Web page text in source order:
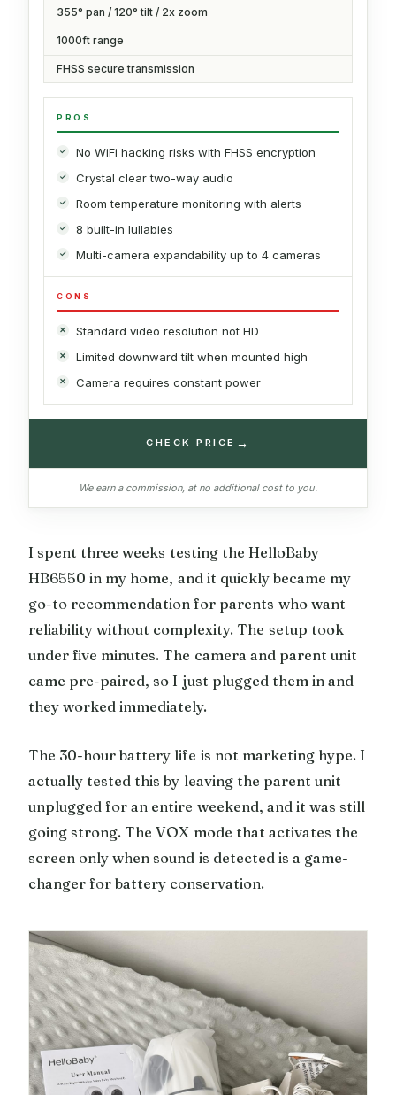
355° pan / 120° tilt / 2x zoom
1000ft range
FHSS secure transmission
PROS
No WiFi hacking risks with FHSS encryption
Crystal clear two-way audio
Room temperature monitoring with alerts
8 built-in lullabies
Multi-camera expandability up to 4 cameras
CONS
Standard video resolution not HD
Limited downward tilt when mounted high
Camera requires constant power
CHECK PRICE →
We earn a commission, at no additional cost to you.
I spent three weeks testing the HelloBaby
HB6550 in my home, and it quickly became my
go-to recommendation for parents who want
reliability without complexity. The setup took
under five minutes. The camera and parent unit
came pre-paired, so I just plugged them in and
they worked immediately.
The 30-hour battery life is not marketing hype. I
actually tested this by leaving the parent unit
unplugged for an entire weekend, and it was still
going strong. The VOX mode that activates the
screen only when sound is detected is a game-
changer for battery conservation.